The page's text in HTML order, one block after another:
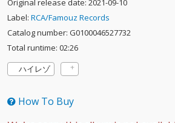
Original release date: 2021-09-10
Label: RCA/Famouz Records
Catalog number: G0100046527732
Total runtime: 02:26
ハイレゾ
How To Buy